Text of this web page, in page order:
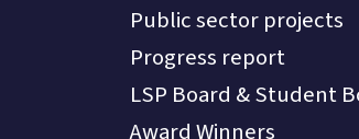
Public sector projects
Progress report
LSP Board & Student
Award Winners